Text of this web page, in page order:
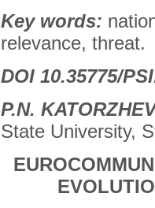
Key words:
relevance, threat.
DOI 10.35775/
P.N.
State University,